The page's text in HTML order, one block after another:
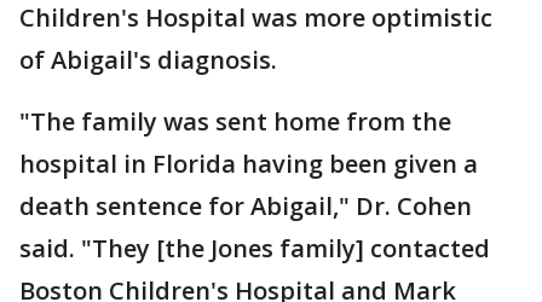
Children's Hospital was more optimistic
of Abigail's diagnosis.
"The family was sent home from the
hospital in Florida having been given a
death sentence for Abigail," Dr. Cohen
said. "They [the Jones family] contacted
Boston Children's Hospital and Mark